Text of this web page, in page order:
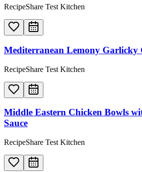
RecipeShare Test Kitchen
Mediterranean Lemony Garlicky
RecipeShare Test Kitchen
Middle Eastern Chicken Bowls
Sauce
RecipeShare Test Kitchen